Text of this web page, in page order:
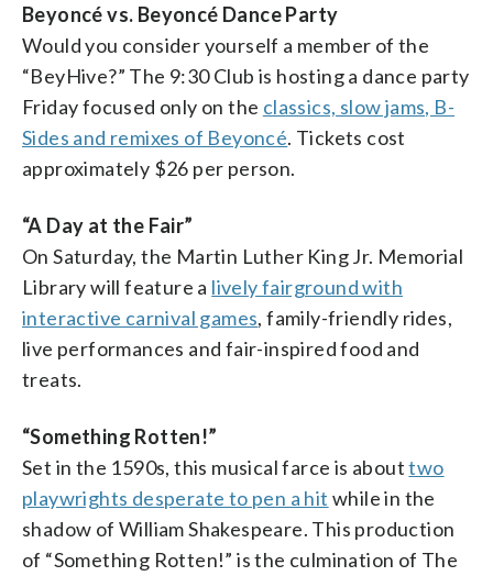
Beyoncé vs. Beyoncé Dance Party
Would you consider yourself a member of the
“BeyHive?” The 9:30 Club is hosting a dance party
Friday focused only on the classics, slow jams, B-
Sides and remixes of Beyoncé. Tickets cost
approximately $26 per person.
“A Day at the Fair”
On Saturday, the Martin Luther King Jr. Memorial
Library will feature a lively fairground with
interactive carnival games, family-friendly rides,
live performances and fair-inspired food and
treats.
“Something Rotten!”
Set in the 1590s, this musical farce is abouttwo
playwrights desperate to pen a hit while in the
shadow of William Shakespeare. This production
of “Something Rotten!” is the culmination of The